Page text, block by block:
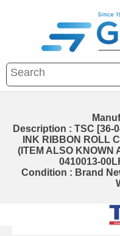
Description : TSC [36-
INK RIBBON ROLL
(ITEM ALSO KNOWN
0410013-
Condition : Brand